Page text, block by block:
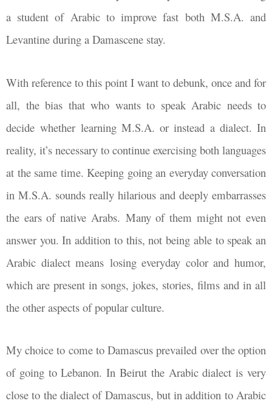
a student of Arabic to improve fast both M.S.A. and
Levantine during a Damascene stay.
With reference to this point I want to debunk, once and for
all, the bias that who wants to speak Arabic needs to
decide whether learning M.S.A. or instead a dialect. In
reality, it’s necessary to continue exercising both languages
at the same time. Keeping going an everyday conversation
in M.S.A. sounds really hilarious and deeply embarrasses
the ears of native Arabs. Many of them might not even
answer you. In addition to this, not being able to speak an
Arabic dialect means losing everyday color and humor,
which are present in songs, jokes, stories, films and in all
the other aspects of popular culture.
My choice to come to Damascus prevailed over the option
of going to Lebanon. In Beirut the Arabic dialect is very
close to the dialect of Damascus, but in addition to Arabic